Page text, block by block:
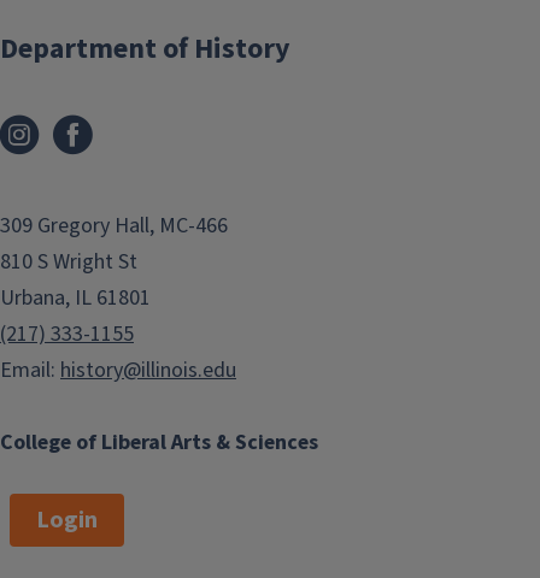
2026: Lillian Webb, Naomi
2025: Sonny Steinhauer; LiAn
2023: Elizabeth Janecek,
Morgan Paoli
2022: Nico Divizio, Faithe
Wenger
2021: Esther Armenta, Kyle
2019: Yoss Arianlou, Michael J.
Ruby
2018: Bennett Stewart
College of Liberal Arts & Sciences
Department of History
309 Gregory Hall, MC-466
810 S Wright St
Urbana, IL 61801
(217) 333-1155
Email: history@illinois.edu
Login